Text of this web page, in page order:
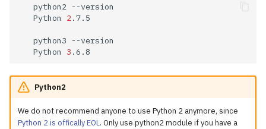
NWChem
python2
Python
2 .7.5
python3
Python
3
Python2
We do not recommend anyone to use Python 2 anymore, since
Python 2 is offically EOL. Only use python2 module if you have a